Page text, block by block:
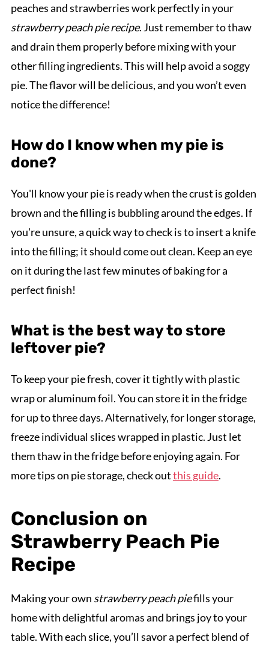
peaches and strawberries work perfectly in your
strawberry peach pie recipe. Just remember to thaw
and drain them properly before mixing with your
other filling ingredients. This will help avoid a soggy
pie. The flavor will be delicious, and you won’t even
notice the difference!
How do I know when my pie is
done?
You'll know your pie is ready when the crust is golden
brown and the filling is bubbling around the edges. If
you're unsure, a quick way to check is to insert a knife
into the filling; it should come out clean. Keep an eye
on it during the last few minutes of baking for a
perfect finish!
What is the best way to store
leftover pie?
To keep your pie fresh, cover it tightly with plastic
wrap or aluminum foil. You can store it in the fridge
for up to three days. Alternatively, for longer storage,
freeze individual slices wrapped in plastic. Just let
them thaw in the fridge before enjoying again. For
more tips on pie storage, check outthis guide.
Conclusion on
Strawberry Peach Pie
Recipe
Making your own strawberry peach piefills your
home with delightful aromas and brings joy to your
table. With each slice, you’ll savor a perfect blend of